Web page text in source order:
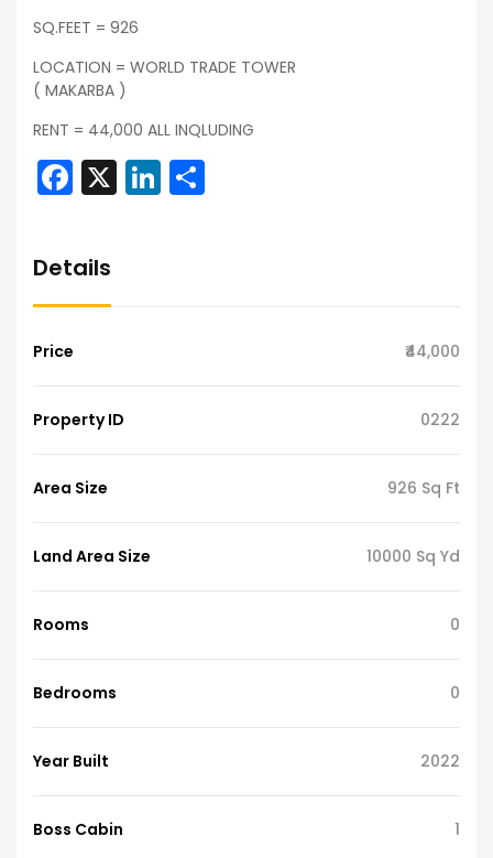
SQ.FEET = 926
LOCATION = WORLD TRADE TOWER
( MAKARBA )
RENT = 44,000 ALL INQLUDING
Facebook
X LinkedIn
Details
Price ₹44,000
Property ID 0222
Area Size 926 Sq Ft
Land Area Size 10000 Sq Yd
Rooms 0
Bedrooms 0
Year Built 2022
Boss Cabin 1